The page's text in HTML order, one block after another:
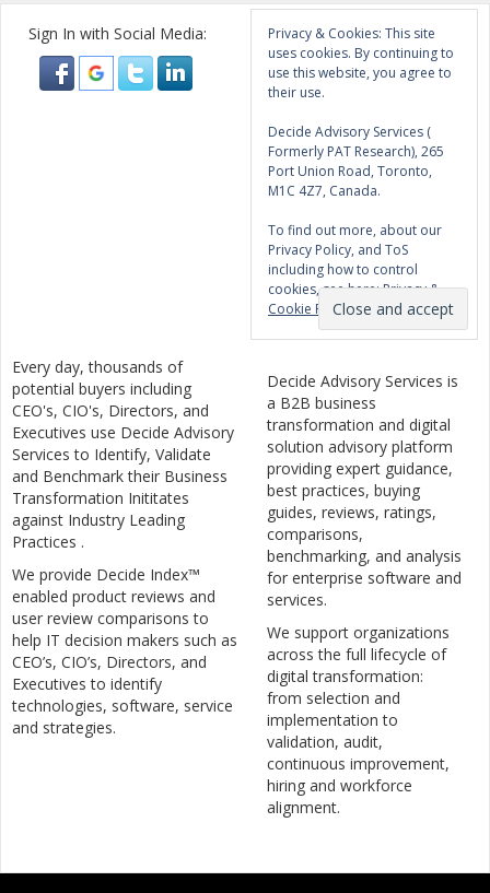
Sign In with Social Media:
Privacy & Cookies: This site
uses cookies. By continuing to
use this website, you agree to
their use.
Decide Advisory Services (
Formerly PAT Research), 265
Port Union Road, Toronto,
M1C 4Z7, Canada.
To find out more, about our
Privacy Policy, and ToS
including how to control
cookies, see here:Privacy &
Cookie Policy
Every day, thousands of
potential buyers including
CEO's, CIO's, Directors, and
Executives use Decide Advisory
Services to Identify, Validate
and Benchmark their Business
Transformation Inititates
against Industry Leading
Practices .
We provide Decide Index™
enabled product reviews and
user review comparisons to
help IT decision makers such as
CEO’s, CIO’s, Directors, and
Executives to identify
technologies, software, service
and strategies.
Decide Advisory Services is
a B2B business
transformation and digital
solution advisory platform
providing expert guidance,
best practices, buying
guides, reviews, ratings,
comparisons,
benchmarking, and analysis
for enterprise software and
services.
We support organizations
across the full lifecycle of
digital transformation:
from selection and
implementation to
validation, audit,
continuous improvement,
hiring and workforce
alignment.